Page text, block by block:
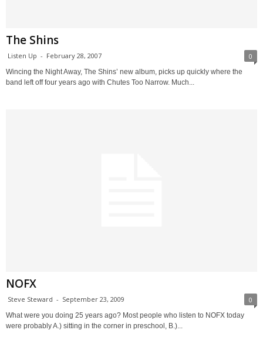
The Shins
Listen Up - February 28, 2007 0
Wincing the Night Away, The Shins’ new album, picks up quickly where the
band left off four years ago with Chutes Too Narrow. Much...
NOFX
Steve Steward - September 23, 2009 0
What were you doing 25 years ago? Most people who listen to NOFX today
were probably A.) sitting in the corner in preschool, B.)...